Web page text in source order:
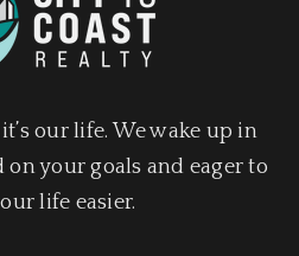
our life. We wake up in
your goals and eager to
life easier.